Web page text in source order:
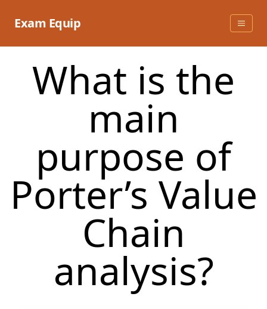
Exam Equip
What is the
main
purpose of
Porter’s Value
Chain
analysis?